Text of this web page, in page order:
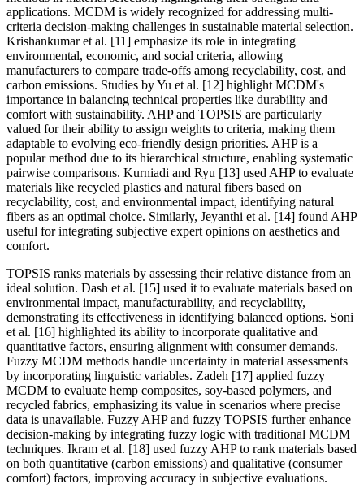
applications. MCDM is widely recognized for addressing multi-
criteria decision-making challenges in sustainable material selection.
Krishankumar et al. [11] emphasize its role in integrating
environmental, economic, and social criteria, allowing
manufacturers to compare trade-offs among recyclability, cost, and
carbon emissions. Studies by Yu et al. [12] highlight MCDM's
importance in balancing technical properties like durability and
comfort with sustainability. AHP and TOPSIS are particularly
valued for their ability to assign weights to criteria, making them
adaptable to evolving eco-friendly design priorities. AHP is a
popular method due to its hierarchical structure, enabling systematic
pairwise comparisons. Kurniadi and Ryu [13] used AHP to evaluate
materials like recycled plastics and natural fibers based on
recyclability, cost, and environmental impact, identifying natural
fibers as an optimal choice. Similarly, Jeyanthi et al. [14] found AHP
useful for integrating subjective expert opinions on aesthetics and
comfort.
TOPSIS ranks materials by assessing their relative distance from an
ideal solution. Dash et al. [15] used it to evaluate materials based on
environmental impact, manufacturability, and recyclability,
demonstrating its effectiveness in identifying balanced options. Soni
et al. [16] highlighted its ability to incorporate qualitative and
quantitative factors, ensuring alignment with consumer demands.
Fuzzy MCDM methods handle uncertainty in material assessments
by incorporating linguistic variables. Zadeh [17] applied fuzzy
MCDM to evaluate hemp composites, soy-based polymers, and
recycled fabrics, emphasizing its value in scenarios where precise
data is unavailable. Fuzzy AHP and fuzzy TOPSIS further enhance
decision-making by integrating fuzzy logic with traditional MCDM
techniques. Ikram et al. [18] used fuzzy AHP to rank materials based
on both quantitative (carbon emissions) and qualitative (consumer
comfort) factors, improving accuracy in subjective evaluations.